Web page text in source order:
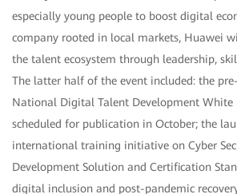
especially young people to boost digital
company rooted in local markets, Huawei
the talent ecosystem through leadership,
The latter half of the event included: the
National Digital Talent Development White
scheduled for publication in October; the
international training initiative on Cyber
Development Solution and Certification
digital inclusion and post-pandemic